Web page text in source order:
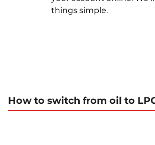
things simple.
How to switch from oil to